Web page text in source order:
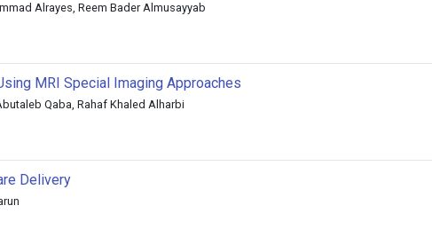
Alrayes, Reem Bader Almusayyab
MRI Special Imaging Approaches
Qaba, Rahaf Khaled Alharbi
Delivery